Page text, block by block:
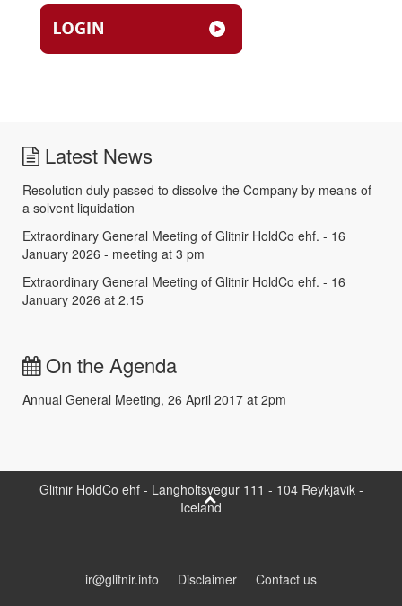
Latest News
Resolution duly passed to dissolve the Company by means of
a solvent liquidation
Extraordinary General Meeting of Glitnir HoldCo ehf. - 16
January 2026 - meeting at 3 pm
Extraordinary General Meeting of Glitnir HoldCo ehf. - 16
January 2026 at 2.15
On the Agenda
Annual General Meeting, 26 April 2017 at 2pm
Glitnir HoldCo ehf - Langholtsvegur 111 - 104 Reykjavik -
Iceland
ir@glitnir.info Disclaimer Contact us